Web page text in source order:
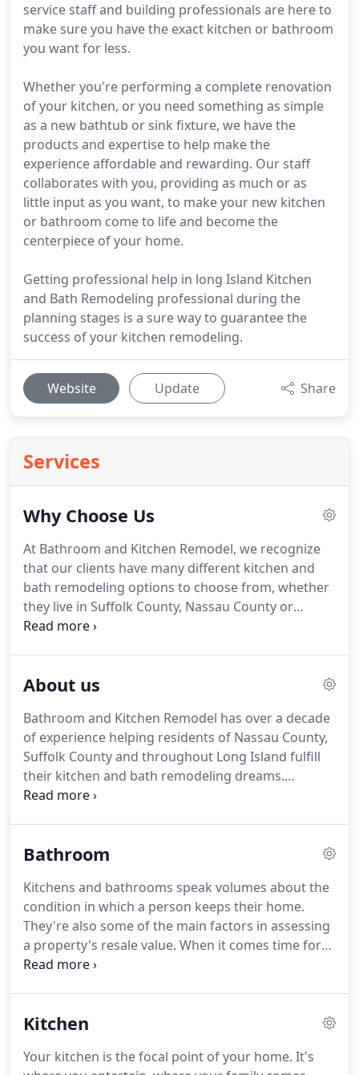
service staff and building professionals are here to
make sure you have the exact kitchen or bathroom
you want for less.
Whether you're performing a complete renovation
of your kitchen, or you need something as simple
as a new bathtub or sink fixture, we have the
products and expertise to help make the
experience affordable and rewarding. Our staff
collaborates with you, providing as much or as
little input as you want, to make your new kitchen
or bathroom come to life and become the
centerpiece of your home.
Getting professional help in long Island Kitchen
and Bath Remodeling professional during the
planning stages is a sure way to guarantee the
success of your kitchen remodeling.
Website Update Share
Services
Why Choose Us
At Bathroom and Kitchen Remodel, we recognize
that our clients have many different kitchen and
bath remodeling options to choose from, whether
they live in Suffolk County, Nassau County or
anywhere else in Long Island, and that they may be
comprehensive home remodeling experience,
like.Over our ten years in business serving clients
throughout Long Island, we have expanded our
scope of services to include every phase of the
remodeling and building process.
About us
Bathroom and Kitchen Remodel has over a decade
of experience helping residents of Nassau County,
Suffolk County and throughout Long Island fulfill
their kitchen and bath remodeling dreams.
Featuring the most competitive prices in the
kitchen and bathroom fixture brands you've come
your remodeling experience as affordable and
rewarding as possible.Bathroom and Kitchen
Remodel is fully licensed and insured and we offer
free in-home estimates.
Bathroom
Kitchens and bathrooms speak volumes about the
condition in which a person keeps their home.
They're also some of the main factors in assessing
a property's resale value. When it comes time for
you to remodel your bathroom, trust the
that has been serving the bathroom remodeling
County for over ten years.Offering quality
Kitchen
Your kitchen is the focal point of your home. It's